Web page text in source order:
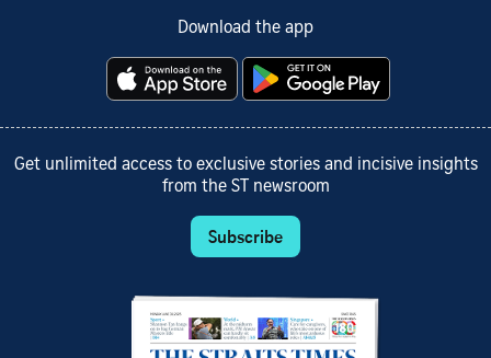
Download the app
Get unlimited access to exclusive stories and incisive insights
from the ST newsroom
Subscribe